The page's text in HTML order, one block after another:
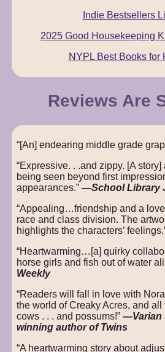
Indie Bestsellers
2025 Good Housekeeping
NYPL Best Books for
Reviews Are
“[An] endearing middle grade
“Expressive. . .and zippy. [A
being seen beyond first
appearances.” —School Library
“Appealing…friendship and a
race and class division. The
highlights the characters’
“Heartwarming…[a] quirky
horse girls and fish out of water
Weekly
“Readers will fall in love with
the world of Creaky Acres, and all
cows . . . and possums!” —Varian
winning author of Twins
“A heartwarming story about